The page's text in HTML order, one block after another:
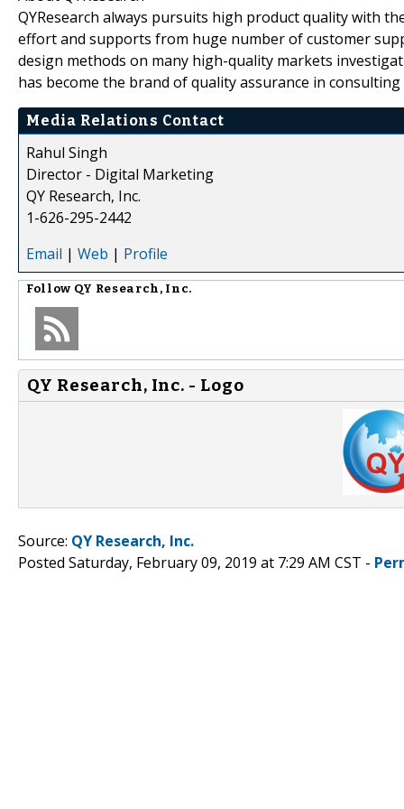
QYResearch always pursuits high product quality with
effort and supports from huge number of customer
design methods on many high-quality markets
has become the brand of quality assurance in
Media Relations Contact
Rahul Singh
Director - Digital Marketing
QY Research, Inc.
1-626-295-2442
Email | Web | Profile
Follow QY Research, Inc.
QY Research, Inc. - Logo
Source: QY Research, Inc.
Posted Saturday, February 09, 2019 at 7:29 AM CST -